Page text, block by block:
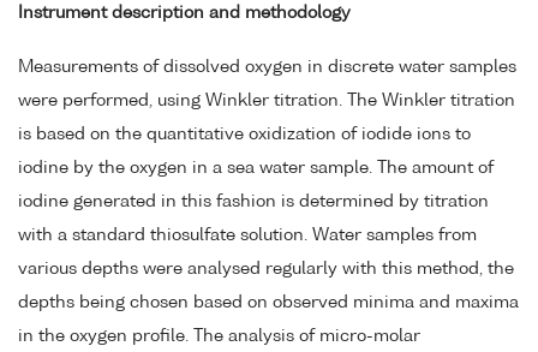
Instrument description and methodology
Measurements of dissolved oxygen in discrete water samples
were performed, using Winkler titration. The Winkler titration
is based on the quantitative oxidization of iodide ions to
iodine by the oxygen in a sea water sample. The amount of
iodine generated in this fashion is determined by titration
with a standard thiosulfate solution. Water samples from
various depths were analysed regularly with this method, the
depths being chosen based on observed minima and maxima
in the oxygen profile. The analysis of micro-molar